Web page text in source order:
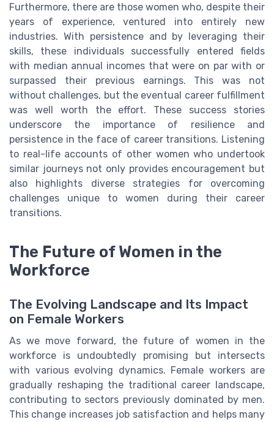
Furthermore, there are those women who, despite their
years of experience, ventured into entirely new
industries. With persistence and by leveraging their
skills, these individuals successfully entered fields
with median annual incomes that were on par with or
surpassed their previous earnings. This was not
without challenges, but the eventual career fulfillment
was well worth the effort. These success stories
underscore the importance of resilience and
persistence in the face of career transitions. Listening
to real-life accounts of other women who undertook
similar journeys not only provides encouragement but
also highlights diverse strategies for overcoming
challenges unique to women during their career
transitions.
The Future of Women in the
Workforce
The Evolving Landscape and Its Impact
on Female Workers
As we move forward, the future of women in the
workforce is undoubtedly promising but intersects
with various evolving dynamics. Female workers are
gradually reshaping the traditional career landscape,
contributing to sectors previously dominated by men.
This change increases job satisfaction and helps many